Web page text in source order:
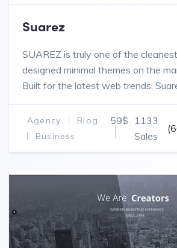
Suarez
SUAREZ is truly one of the
designed minimal themes on the
Built for the latest web trends,
WordPress projects.
Agency
Blog
Business
59$
1133
Sales